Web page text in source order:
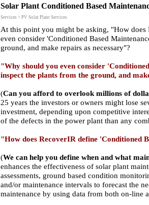
Solar Plant Conditioned Based
Services > PV Solar Plant Services
At this point you might be asking, "How
even consider 'Conditioned Based
ground, and make repairs as necessary"?
"Why should you even consider
inspect the plants from the ground, and
(Can you afford to overlook millions of
25 years the investors or owners might lose
investment, depending upon competitive
of the defects in the power plant than any
"How does RecoverIR define 'Conditioned
(We can help you define when and what
enhances the effectiveness of solar plant
assessments, ground based condition
and/or maintenance intervals to forecast the
maintenance by using data from both on-line